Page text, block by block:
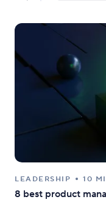
LEADERSHIP 10
8 best product